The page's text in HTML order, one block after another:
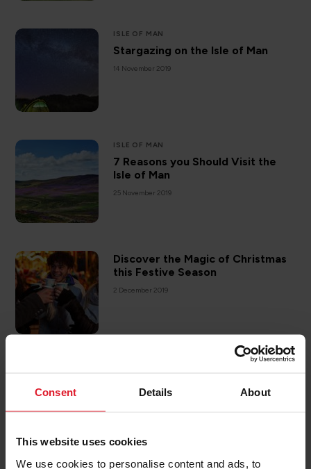
Consent Details About
This website uses cookies
We use cookies to personalise content and ads, to
ISLE OF MAN
Stargazing on the Isle of Man
14 November 2019
ISLE OF MAN
7 Reasons you Should Visit the
Isle of Man
25 November 2019
Discover the Magic of Christmas
this Festive Season
2 December 2019